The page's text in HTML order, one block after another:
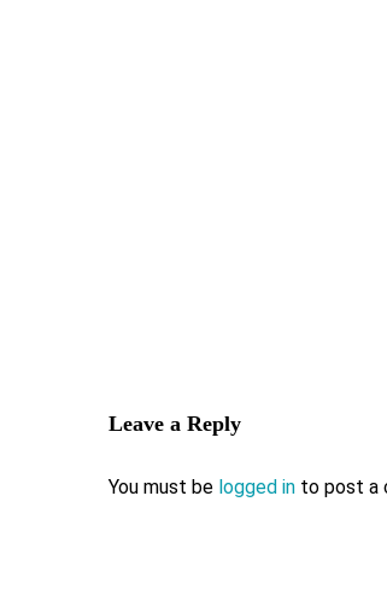
Leave a Reply
You must be logged in to post a